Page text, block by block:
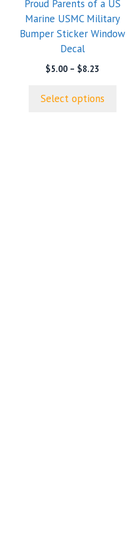
Proud Parents of a US
Marine USMC Military
Bumper Sticker Window
Decal
$5.00 – $8.23
through
Select options
may
chosen